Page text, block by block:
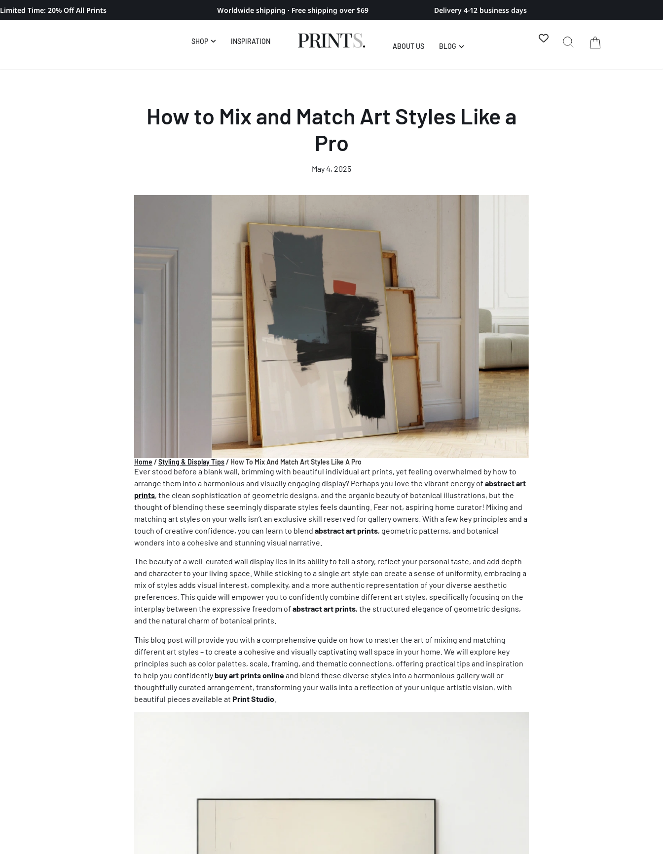
Limited Time: 20% Off All Prints Worldwide shipping · Free shipping over $69 Delivery 4-12 business days
SHOP INSPIRATION
ABOUT US BLOG
How to Mix and Match Art Styles Like a
Pro
May 4, 2025
Home /Styling & Display Tips/ How To Mix And Match Art Styles Like A Pro
Ever stood before a blank wall, brimming with beautiful individual art prints, yet feeling overwhelmed by how to
arrange them into a harmonious and visually engaging display? Perhaps you love the vibrant energy of abstract art
prints, the clean sophistication of geometric designs, and the organic beauty of botanical illustrations, but the
thought of blending these seemingly disparate styles feels daunting. Fear not, aspiring home curator! Mixing and
matching art styles on your walls isn’t an exclusive skill reserved for gallery owners. With a few key principles and a
touch of creative confidence, you can learn to blend abstract art prints, geometric patterns, and botanical
wonders into a cohesive and stunning visual narrative.
The beauty of a well-curated wall display lies in its ability to tell a story, reflect your personal taste, and add depth
and character to your living space. While sticking to a single art style can create a sense of uniformity, embracing a
mix of styles adds visual interest, complexity, and a more authentic representation of your diverse aesthetic
preferences. This guide will empower you to confidently combine different art styles, specifically focusing on the
interplay between the expressive freedom of abstract art prints, the structured elegance of geometric designs,
and the natural charm of botanical prints.
This blog post will provide you with a comprehensive guide on how to master the art of mixing and matching
different art styles – to create a cohesive and visually captivating wall space in your home. We will explore key
principles such as color palettes, scale, framing, and thematic connections, offering practical tips and inspiration
to help you confidentlybuy art prints onlineand blend these diverse styles into a harmonious gallery wall or
thoughtfully curated arrangement, transforming your walls into a reflection of your unique artistic vision, with
beautiful pieces available at Print Studio